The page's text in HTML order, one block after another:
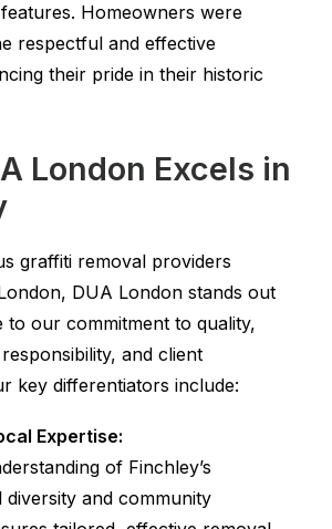
Homeowners were
respectful and effective
their pride in their historic
London Excels in
graffiti removal providers
DUA London stands out
to our commitment to quality,
and client
key differentiators include:
Expertise:
of Finchley’s
and community